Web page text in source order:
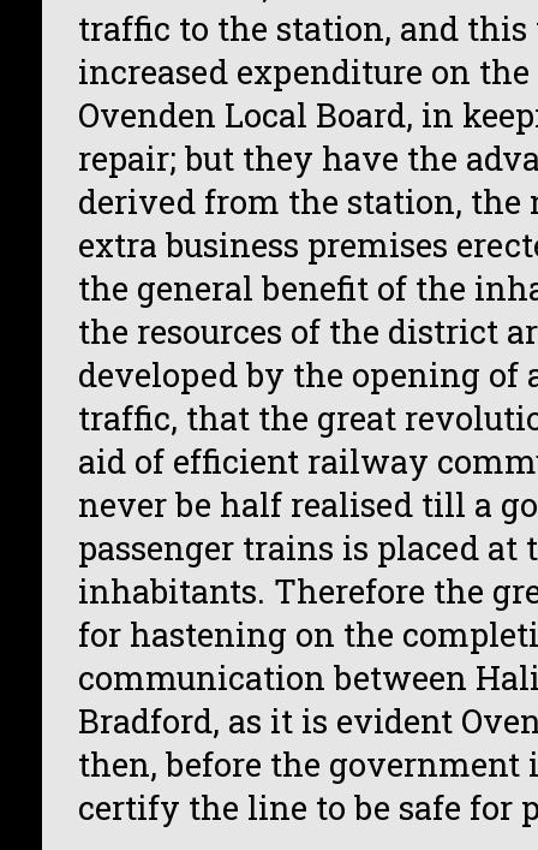
traffic to the station, and
increased expenditure on
Ovenden Local Board, in
repair; but they have the
derived from the station, the
extra business premises
the general benefit of the
the resources of the district
developed by the opening
traffic, that the great
aid of efficient railway
never be half realised till a
passenger trains is placed at
inhabitants. Therefore the
for hastening on the
communication between
Bradford, as it is evident
then, before the
certify the line to be safe for